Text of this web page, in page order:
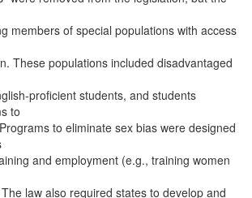
members of special populations with access
These populations included disadvantaged
proficient students, and students
to
to eliminate sex bias were designed
and employment (e.g., training women
law also required states to develop and